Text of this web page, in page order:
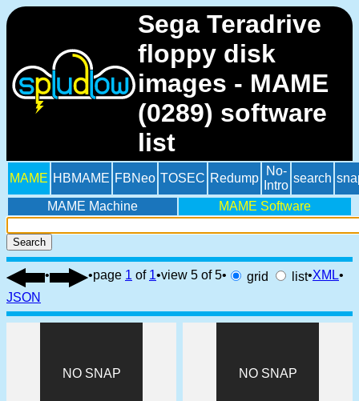
Sega Teradrive
floppy disk
images - MAME
(0289) software
list
MAME HBMAME FBNeo TOSEC Redump
No-
Intro
search
MAME Machine MAME Software
Search
• •page 1 of 1•view 5 of 5• grid list•XML•
JSON
NO SNAP NO SNAP